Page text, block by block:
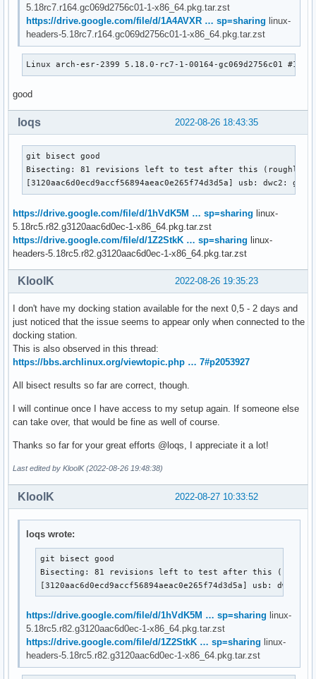
5.18rc7.r164.gc069d2756c01-1-x86_64.pkg.tar.zst
https://drive.google.com/file/d/1A4AVXR … sp=sharing linux-
headers-5.18rc7.r164.gc069d2756c01-1-x86_64.pkg.tar.zst
Linux arch-esr-2399 5.18.0-rc7-1-00164-gc069d2756c01 #1
good
2022-08-26 18:43:35
loqs
git bisect good
Bisecting: 81 revisions left to test after this (roughly 6
[3120aac6d0ecd9accf56894aeac0e265f74d3d5a] usb: dwc2:
https://drive.google.com/file/d/1hVdK5M … sp=sharing linux-
5.18rc5.r82.g3120aac6d0ec-1-x86_64.pkg.tar.zst
https://drive.google.com/file/d/1Z2StkK … sp=sharing linux-
headers-5.18rc5.r82.g3120aac6d0ec-1-x86_64.pkg.tar.zst
2022-08-26 19:35:23
KloolK
I don't have my docking station available for the next 0,5 - 2 days and
just noticed that the issue seems to appear only when connected to the
docking station.
This is also observed in this thread:
https://bbs.archlinux.org/viewtopic.php … 7#p2053927
All bisect results so far are correct, though.
I will continue once I have access to my setup again. If someone else
can take over, that would be fine as well of course.
Thanks so far for your great efforts @loqs, I appreciate it a lot!
Last edited by KloolK (2022-08-26 19:48:38)
2022-08-27 10:33:52
KloolK
loqs wrote:
git bisect good
Bisecting: 81 revisions left to test after this
[3120aac6d0ecd9accf56894aeac0e265f74d3d5a] usb:
https://drive.google.com/file/d/1hVdK5M … sp=sharing linux-
5.18rc5.r82.g3120aac6d0ec-1-x86_64.pkg.tar.zst
https://drive.google.com/file/d/1Z2StkK … sp=sharing linux-
headers-5.18rc5.r82.g3120aac6d0ec-1-x86_64.pkg.tar.zst